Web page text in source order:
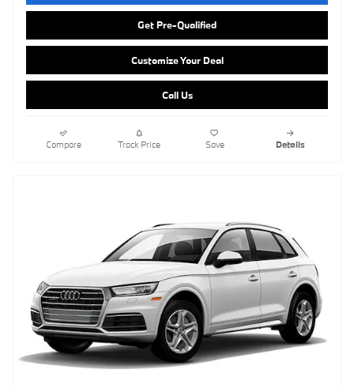
Get Pre-Qualified
Customize Your Deal
Call Us
Compare Track Price Save Details